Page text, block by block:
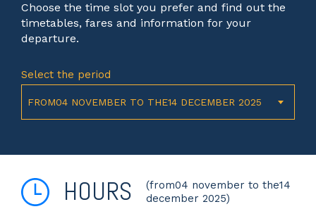
Choose the time slot you prefer and find out the
timetables, fares and information for your
departure.
Select the period
FROM04 NOVEMBER TO THE14 DECEMBER 2025
HOURS
(from04 november to the14
december 2025)